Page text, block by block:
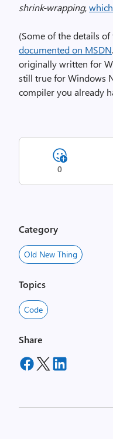
shrink-wrapping,
(Some of the details
documented on MSDN
originally written for
still true for Windows
compiler you already
0
Category
Old New Thing
Topics
Code
Share